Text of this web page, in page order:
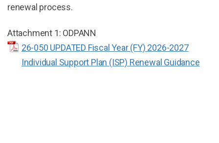
renewal process.
Attachment 1: ODPANN
26-050 UPDATED Fiscal Year (FY) 2026-2027
Individual Support Plan (ISP) Renewal Guidance